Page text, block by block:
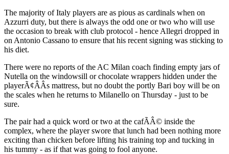
The majority of Italy players are as pious as cardinals when on
Azzurri duty, but there is always the odd one or two who will use
the occasion to break with club protocol - hence Allegri dropped in
on Antonio Cassano to ensure that his recent signing was sticking to
his diet.
There were no reports of the AC Milan coach finding empty jars of
Nutella on the windowsill or chocolate wrappers hidden under the
playerÃ¢ÂÂs mattress, but no doubt the portly Bari boy will be on
the scales when he returns to Milanello on Thursday - just to be
sure.
The pair had a quick word or two at the cafÃÂ© inside the
complex, where the player swore that lunch had been nothing more
exciting than chicken before lifting his training top and tucking in
his tummy - as if that was going to fool anyone.